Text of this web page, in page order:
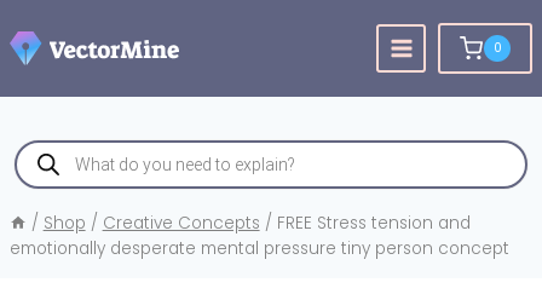
to
content
0
Products
search
/ Shop / Creative Concepts / FREE Stress tension and
emotionally desperate mental pressure tiny person concept